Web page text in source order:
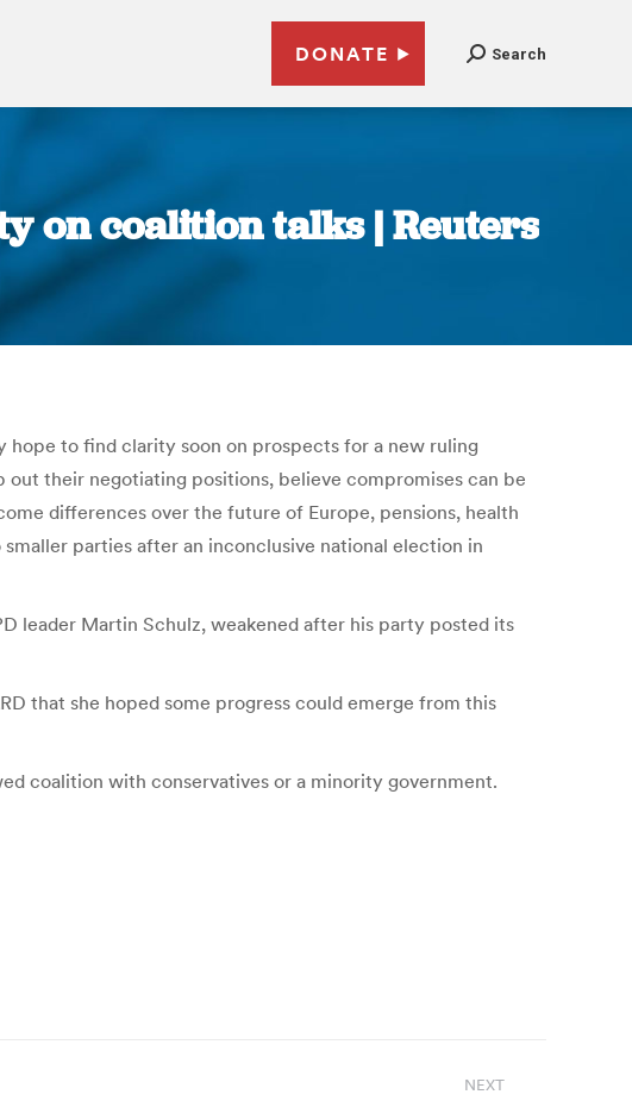
DONATE Search
on coalition talks | Reuters
hope to find clarity soon on prospects for a new ruling
their negotiating positions, believe compromises can be
differences over the future of Europe, pensions, health
parties after an inconclusive national election in
leader Martin Schulz, weakened after his party posted its
that she hoped some progress could emerge from this
coalition with conservatives or a minority government.
NEXT